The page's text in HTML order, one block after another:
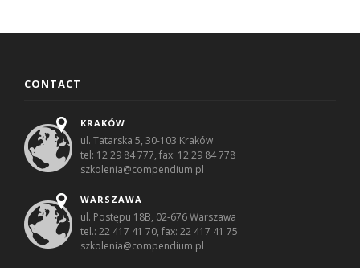
CONTACT
KRAKÓW
ul. Tatarska 5, 30-103 Kraków
tel: 12 29 84 777, fax: 12 29 84 778
szkolenia@compendium.pl
WARSZAWA
ul. Postępu 18B, 02-676 Warszawa
tel.: 22 417 41 70, fax: 22 417 41 75
szkolenia@compendium.pl